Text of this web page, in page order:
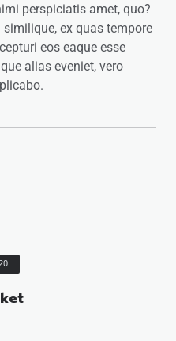
perspiciatis amet, quo?
similique, ex quas tempore
eos eaque esse
alias eveniet, vero